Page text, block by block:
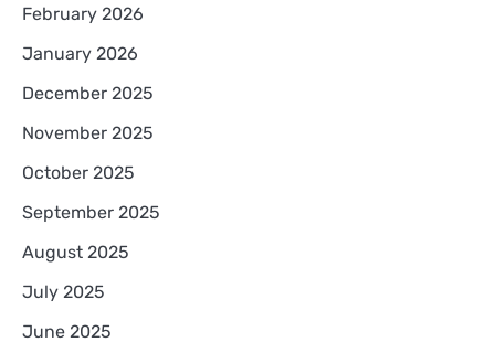
February 2026
January 2026
December 2025
November 2025
October 2025
September 2025
August 2025
July 2025
June 2025